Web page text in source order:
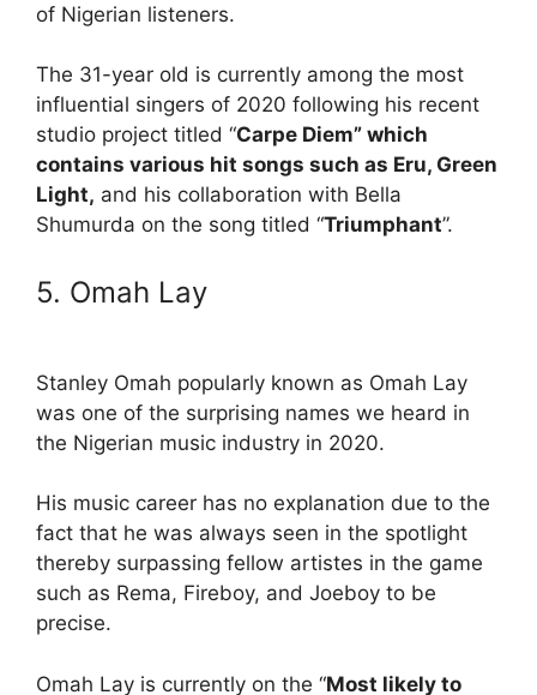
of Nigerian listeners.
The 31-year old is currently among the most
influential singers of 2020 following his recent
studio project titled “Carpe Diem” which
contains various hit songs such as Eru, Green
Light, and his collaboration with Bella
Shumurda on the song titled “Triumphant”.
5. Omah Lay
Stanley Omah popularly known as Omah Lay
was one of the surprising names we heard in
the Nigerian music industry in 2020.
His music career has no explanation due to the
fact that he was always seen in the spotlight
thereby surpassing fellow artistes in the game
such as Rema, Fireboy, and Joeboy to be
precise.
Omah Lay is currently on the “Most likely to